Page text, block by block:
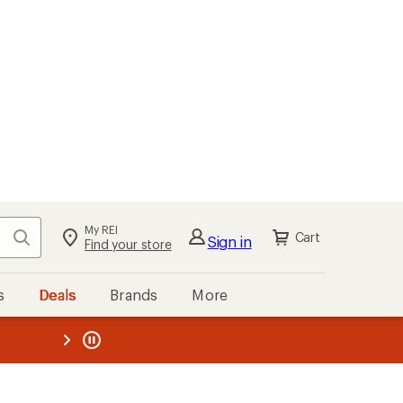
Search My REI
Find your store Sign in Cart
Deals Brands More